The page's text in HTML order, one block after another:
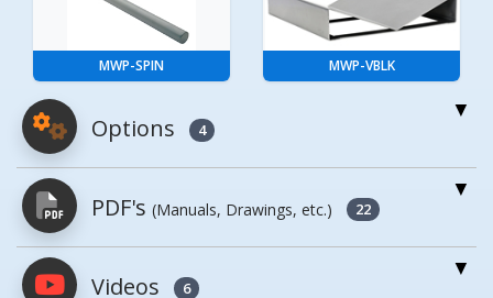
MWP-SPIN MWP-VBLK
Options 4
Model Button
PDF's (Manuals, Drawings, etc.) 22
PDFs will open in a new window when
Videos 6